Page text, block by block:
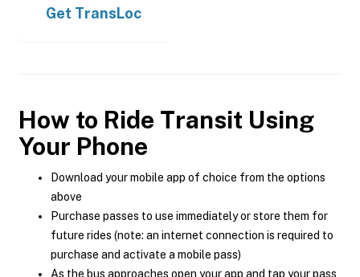
Get TransLoc
How to Ride Transit Using
Your Phone
Download your mobile app of choice from the options
above
Purchase passes to use immediately or store them for
future rides (note: an internet connection is required to
purchase and activate a mobile pass)
As the bus approaches open your app and tap your pass